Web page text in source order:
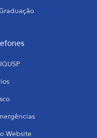
Website